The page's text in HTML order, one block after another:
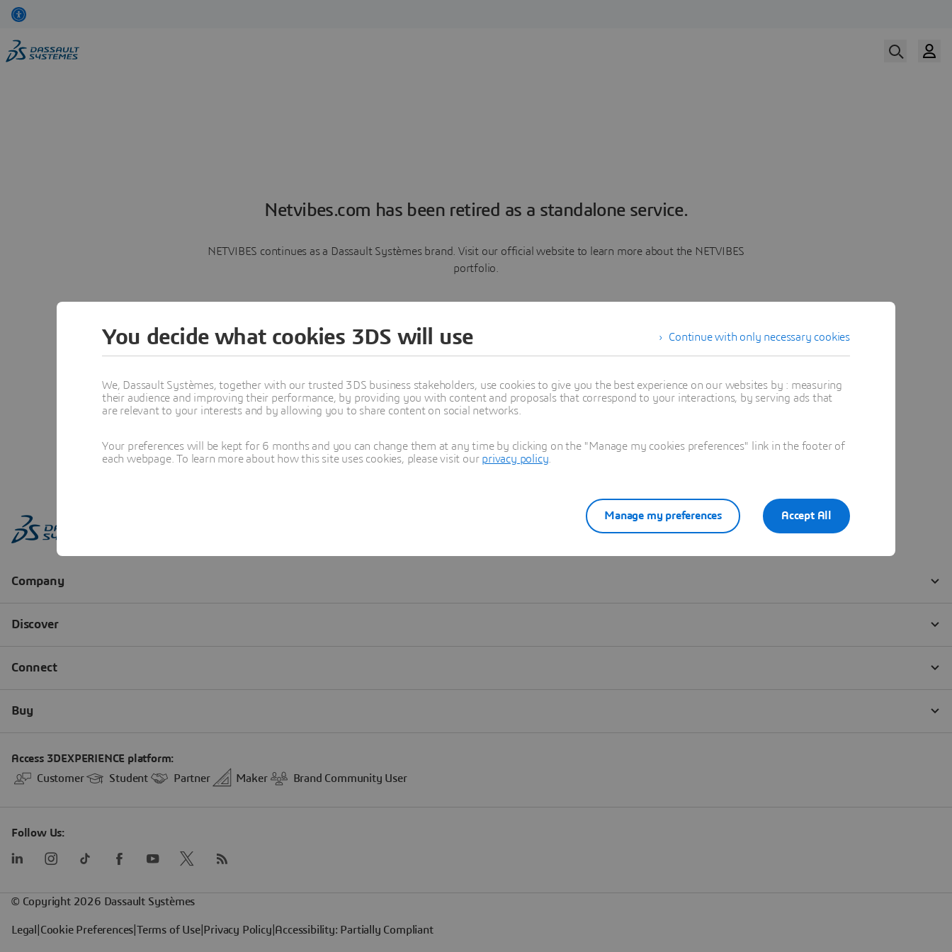
Netvibes.com has been retired as a standalone service.
NETVIBES continues as a Dassault Systèmes brand. Visit our official website to learn more about the NETVIBES
portfolio.
Learn more
Continue with only necessary cookies
You decide what cookies 3DS will use
We, Dassault Systèmes, together with our trusted 3DS business stakeholders, use cookies to give you the best experience on our websites by : measuring
their audience and improving their performance, by providing you with content and proposals that correspond to your interactions, by serving ads that
are relevant to your interests and by allowing you to share content on social networks.
Your preferences will be kept for 6 months and you can change them at any time by clicking on the "Manage my cookies preferences" link in the footer of
each webpage. To learn more about how this site uses cookies, please visit our privacy policy
Accept All
Manage my preferences